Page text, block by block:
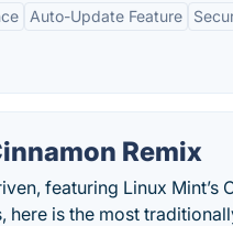
Auto-Update Feature
Remix
featuring Linux
here is the most